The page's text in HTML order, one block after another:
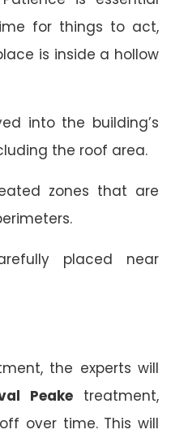
for things to act,
is inside a hollow
into the building’s
the roof area.
zones that are
placed near
the experts will
Peake treatment,
over time. This will